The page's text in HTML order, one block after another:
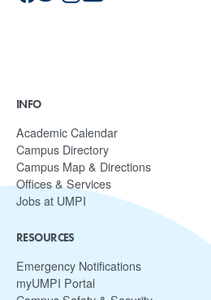
INFO
Academic Calendar
Campus Directory
Campus Map & Directions
Offices & Services
Jobs at UMPI
RESOURCES
Emergency Notifications
myUMPI Portal